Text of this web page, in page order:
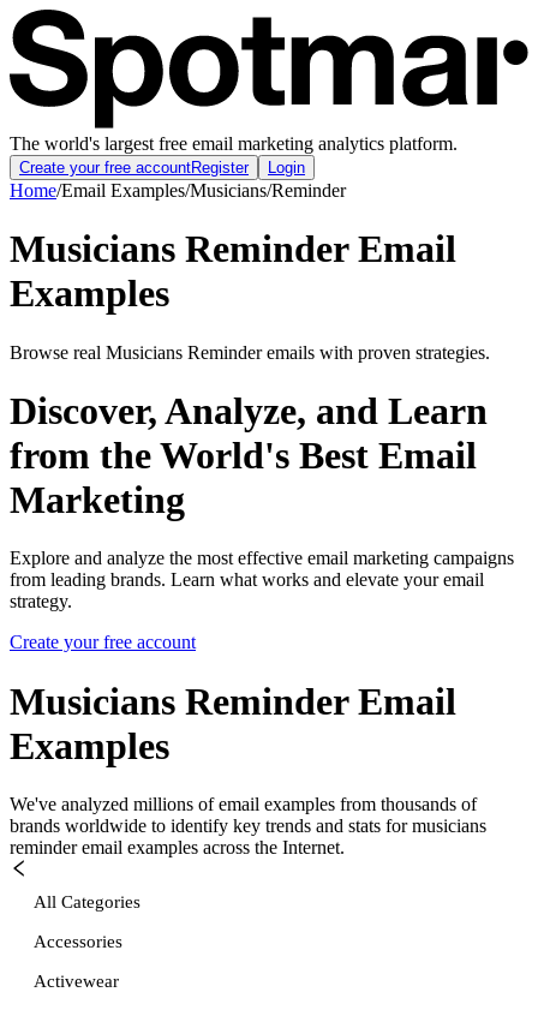
The world's largest free email marketing analytics platform.
Create your free accountRegister Login
Home/Email Examples/Musicians/Reminder
Musicians Reminder Email
Examples
Browse real Musicians Reminder emails with proven strategies.
Discover, Analyze, and Learn
from the World's Best Email
Marketing
Explore and analyze the most effective email marketing campaigns
from leading brands. Learn what works and elevate your email
strategy.
Create your free account
Musicians ReminderEmail
Examples
We've analyzed millions of email examples from thousands of
brands worldwide to identify key trends and stats for musicians
reminderemail examples across the Internet.
All Categories
Accessories
Activewear